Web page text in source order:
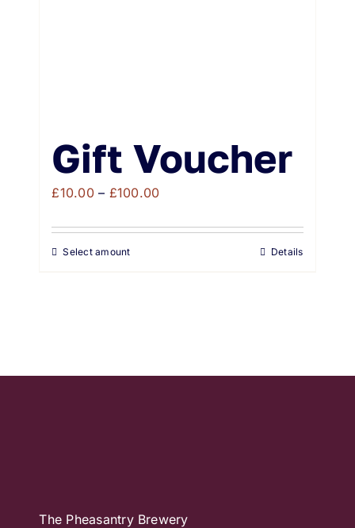
Gift Voucher
£10.00 – £100.00Price
£10.00
Select amount Details
The Pheasantry Brewery